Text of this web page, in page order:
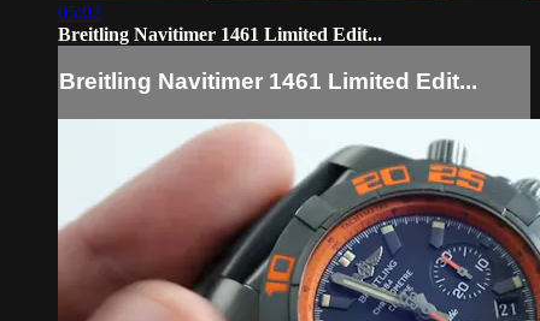
05:02
Breitling Navitimer 1461 Limited Edit...
Breitling Navitimer 1461 Limited Edit...